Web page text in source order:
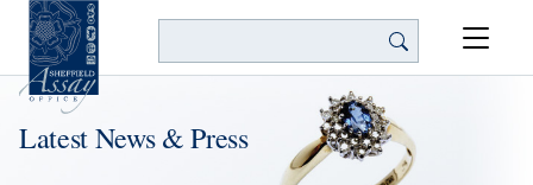
Latest News & Press